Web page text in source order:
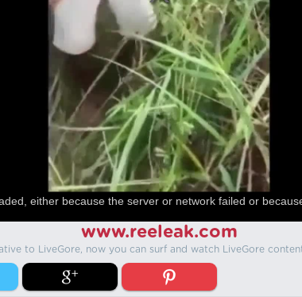
either because the server or network failed or
www.reeleak.com
to LiveGore, now you can surf and watch LiveGore